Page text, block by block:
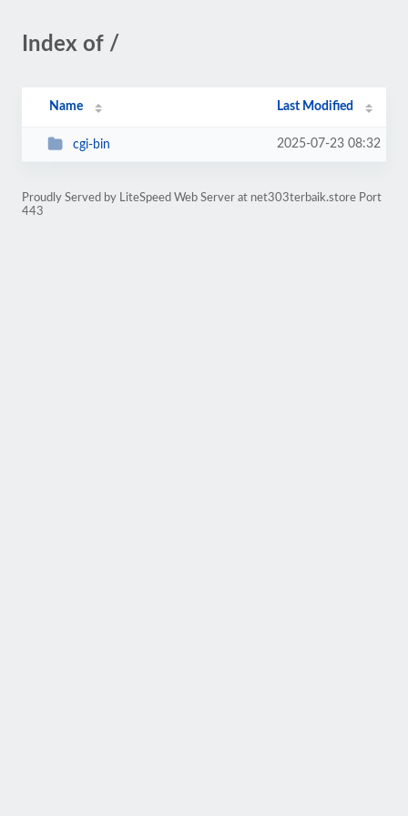
Index of /
Name Last Modified
cgi-bin 2025-07-23 08:32
Proudly Served by LiteSpeed Web Server at net303terbaik.store Port
443